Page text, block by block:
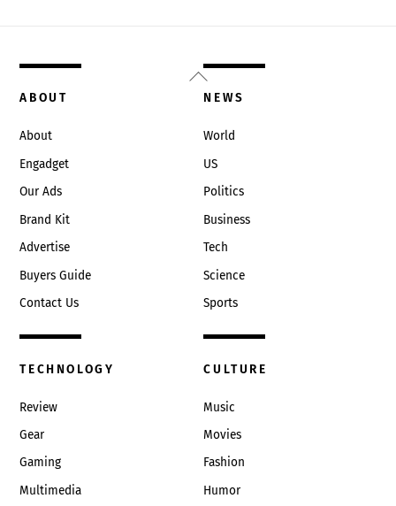
Back
To
ABOUT
About
Engadget
Our Ads
Brand Kit
Advertise
Buyers Guide
Contact Us
NEWS
World
US
Politics
Business
Tech
Science
Sports
TECHNOLOGY
Review
Gear
Gaming
Multimedia
CULTURE
Music
Movies
Fashion
Humor